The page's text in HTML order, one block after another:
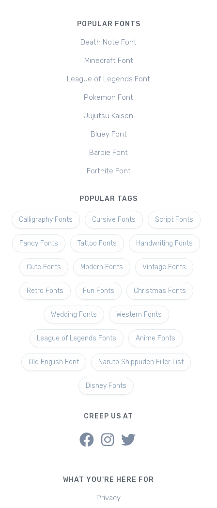
POPULAR FONTS
Death Note Font
Minecraft Font
League of Legends Font
Pokemon Font
Jujutsu Kaisen
Bluey Font
Barbie Font
Fortnite Font
POPULAR TAGS
Calligraphy Fonts Cursive Fonts Script Fonts
Fancy Fonts Tattoo Fonts Handwriting Fonts
Cute Fonts Modern Fonts Vintage Fonts
Retro Fonts Fun Fonts Christmas Fonts
Wedding Fonts Western Fonts
League of Legends Fonts Anime Fonts
Old English Font Naruto Shippuden Filler List
Disney Fonts
CREEP US AT
WHAT YOU'RE HERE FOR
Privacy